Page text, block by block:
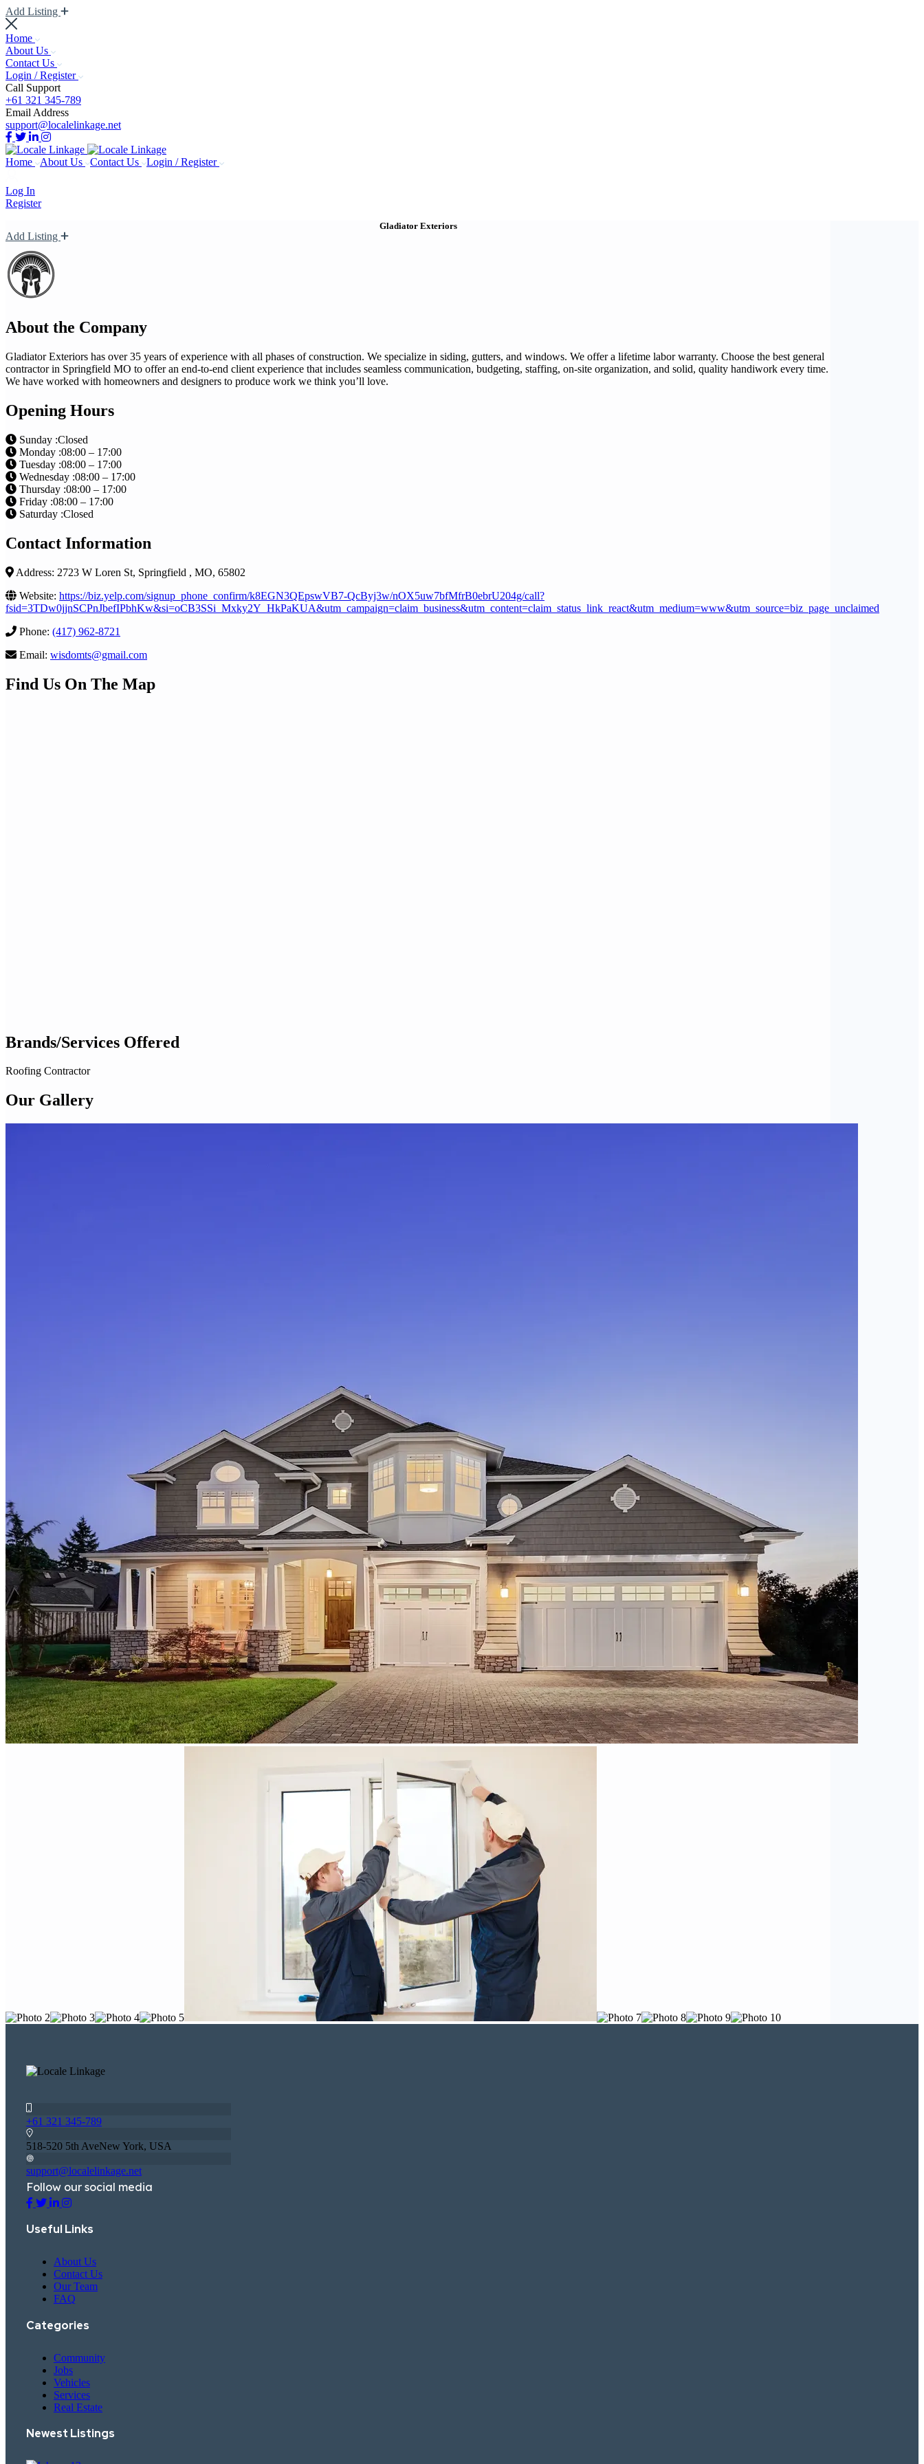
Add Listing
Home
About Us
Contact Us
Login / Register
Call Support
+61 321 345-789
Email Address
support@localelinkage.net
Home About Us Contact Us Login / Register
Log In
Register
Add Listing
Gladiator Exteriors
About the Company
Gladiator Exteriors has over 35 years of experience with all phases of construction. We specialize in siding, gutters, and windows. We offer a lifetime labor warranty. Choose the best general
contractor in Springfield MO to offer an end-to-end client experience that includes seamless communication, budgeting, staffing, on-site organization, and solid, quality handiwork every time.
We have worked with homeowners and designers to produce work we think you’ll love.
Opening Hours
Sunday :Closed
Monday :08:00 – 17:00
Tuesday :08:00 – 17:00
Wednesday :08:00 – 17:00
Thursday :08:00 – 17:00
Friday :08:00 – 17:00
Saturday :Closed
Contact Information
Address: 2723 W Loren St, Springfield , MO, 65802
Website: https://biz.yelp.com/signup_phone_confirm/k8EGN3QEpswVB7-QcByj3w/nOX5uw7bfMfrB0ebrU204g/call?
fsid=3TDw0jjnSCPnJbefIPbhKw&si=oCB3SSi_Mxky2Y_HkPaKUA&utm_campaign=claim_business&utm_content=claim_status_link_react&utm_medium=www&utm_source=biz_page_unclaimed
Phone: (417) 962-8721
Email: wisdomts@gmail.com
Find Us On The Map
Brands/Services Offered
Roofing Contractor
Our Gallery
+61 321 345-789
518-520 5th AveNew York, USA
support@localelinkage.net
Follow our social media
Useful Links
About Us
Contact Us
Our Team
FAQ
Categories
Community
Jobs
Vehicles
Services
Real Estate
Newest Listings​